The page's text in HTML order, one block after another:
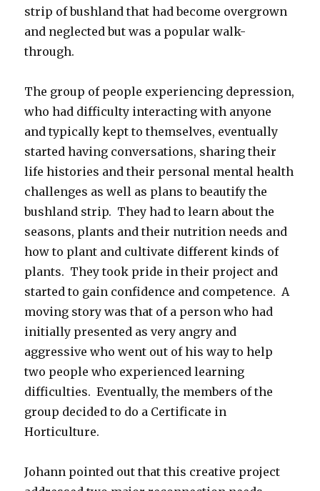
strip of bushland that had become overgrown
and neglected but was a popular walk-
through.
The group of people experiencing depression,
who had difficulty interacting with anyone
and typically kept to themselves, eventually
started having conversations, sharing their
life histories and their personal mental health
challenges as well as plans to beautify the
bushland strip. They had to learn about the
seasons, plants and their nutrition needs and
how to plant and cultivate different kinds of
plants. They took pride in their project and
started to gain confidence and competence. A
moving story was that of a person who had
initially presented as very angry and
aggressive who went out of his way to help
two people who experienced learning
difficulties. Eventually, the members of the
group decided to do a Certificate in
Horticulture.
Johann pointed out that this creative project